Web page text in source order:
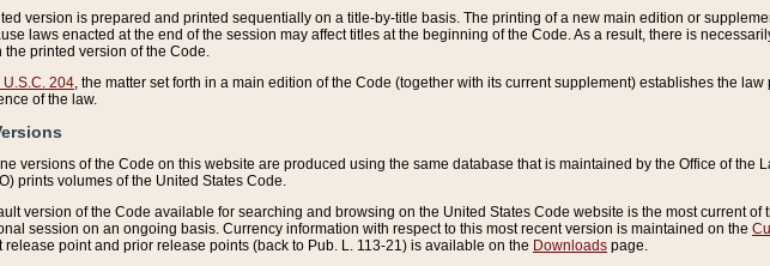
version is prepared and printed sequentially on a title-by-title basis. The printing of a new main edition or
laws enacted at the end of the session may affect titles at the beginning of the Code. As a result, there is
the printed version of the Code.
U.S.C. 204 , the matter set forth in a main edition of the Code (together with its current supplement) establishes the
of the law.
versions of the Code on this website are produced using the same database that is maintained by the Office of
prints volumes of the United States Code.
version of the Code available for searching and browsing on the United States Code website is the most current
session on an ongoing basis. Currency information with respect to this most recent version is maintained on the
release point and prior release points (back to Pub. L. 113-21) is available on the Downloads page.